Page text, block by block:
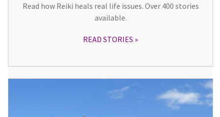
Read how Reiki heals real life issues. Over 400 stories
available.
READ STORIES